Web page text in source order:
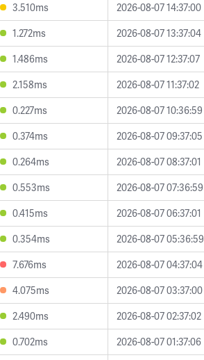
3.510ms
2026-08-07 14:37:00
1.272ms
2026-08-07 13:37:04
1.486ms
2026-08-07 12:37:07
2.158ms
2026-08-07 11:37:02
0.227ms
2026-08-07 10:36:59
0.374ms
2026-08-07 09:37:05
0.264ms
2026-08-07 08:37:01
0.553ms
2026-08-07 07:36:59
0.415ms
2026-08-07 06:37:01
0.354ms
2026-08-07 05:36:59
7.676ms
2026-08-07 04:37:04
4.075ms
2026-08-07 03:37:00
2.490ms
2026-08-07 02:37:02
0.702ms
2026-08-07 01:37:06